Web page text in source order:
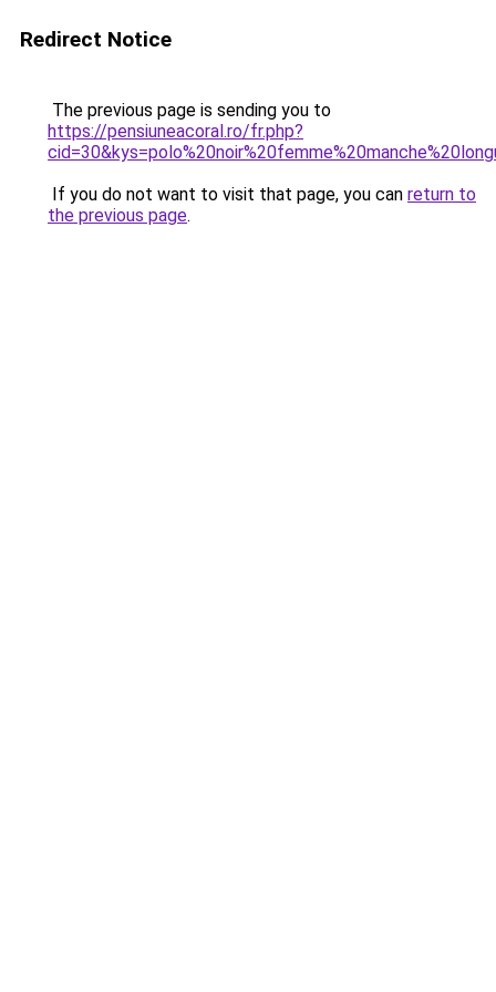
Redirect Notice
The previous page is sending you to
https://pensiuneacoral.ro/fr.php?
If you do not want to visit that page, you can return to
the previous page.